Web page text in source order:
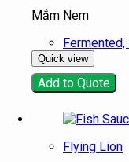
Mắm Nem
Quick view
Add to Quote
Flying Lion